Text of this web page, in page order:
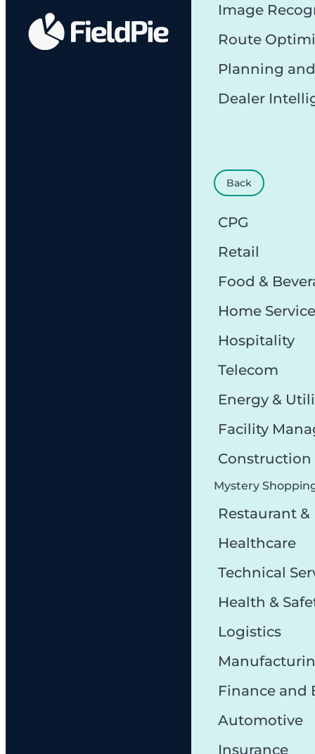
Image
Route
Planning
Dealer
Back
CPG
Retail
Food &
Home Service
Hospitality
Telecom
Energy &
Facility
Mystery
Restaurant &
Healthcare
Technical
Health &
Logistics
Finance and
Automotive
Insurance